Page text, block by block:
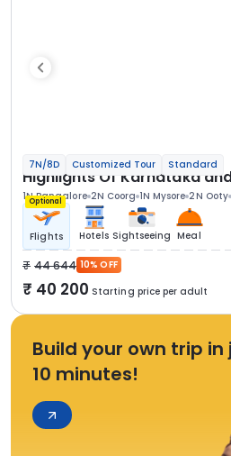
7N/8D Customized Tour Standard
Highlights Of Karnataka
1N Bangalore 2N Coorg 1N Mysore 2N Ooty
Optional
Flights Hotels Sightseeing Meal
44 644 10% OFF
40 200 Starting price per adult
Build your own trip in
10 minutes!